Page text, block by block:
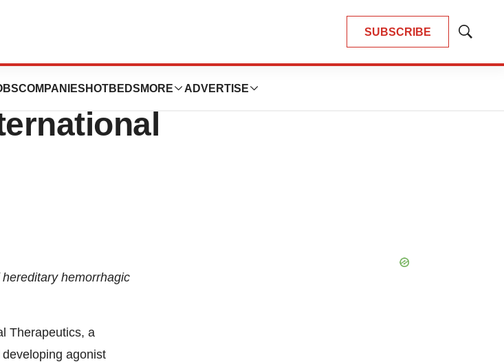
SUBSCRIBE
Show
COMPANIES HOTBEDS MORE ADVERTISE
Present
hemorrhagic
Therapeutics, a
agonist